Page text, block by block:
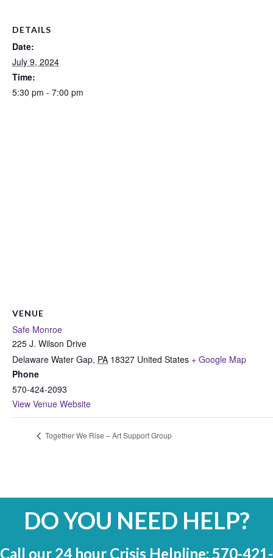
DETAILS
Date:
July 9, 2024
Time:
5:30 pm - 7:00 pm
VENUE
Safe Monroe
225 J. Wilson Drive
Delaware Water Gap, PA 18327 United States + Google Map
Phone
570-424-2093
View Venue Website
Together We Rise – Art Support Group
DO YOU NEED HELP?
Call our 24 hour Crisis Helpline: 570-421-